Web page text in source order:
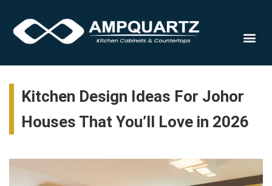
Kitchen Design Ideas For Johor
Houses That You’ll Love in 2026